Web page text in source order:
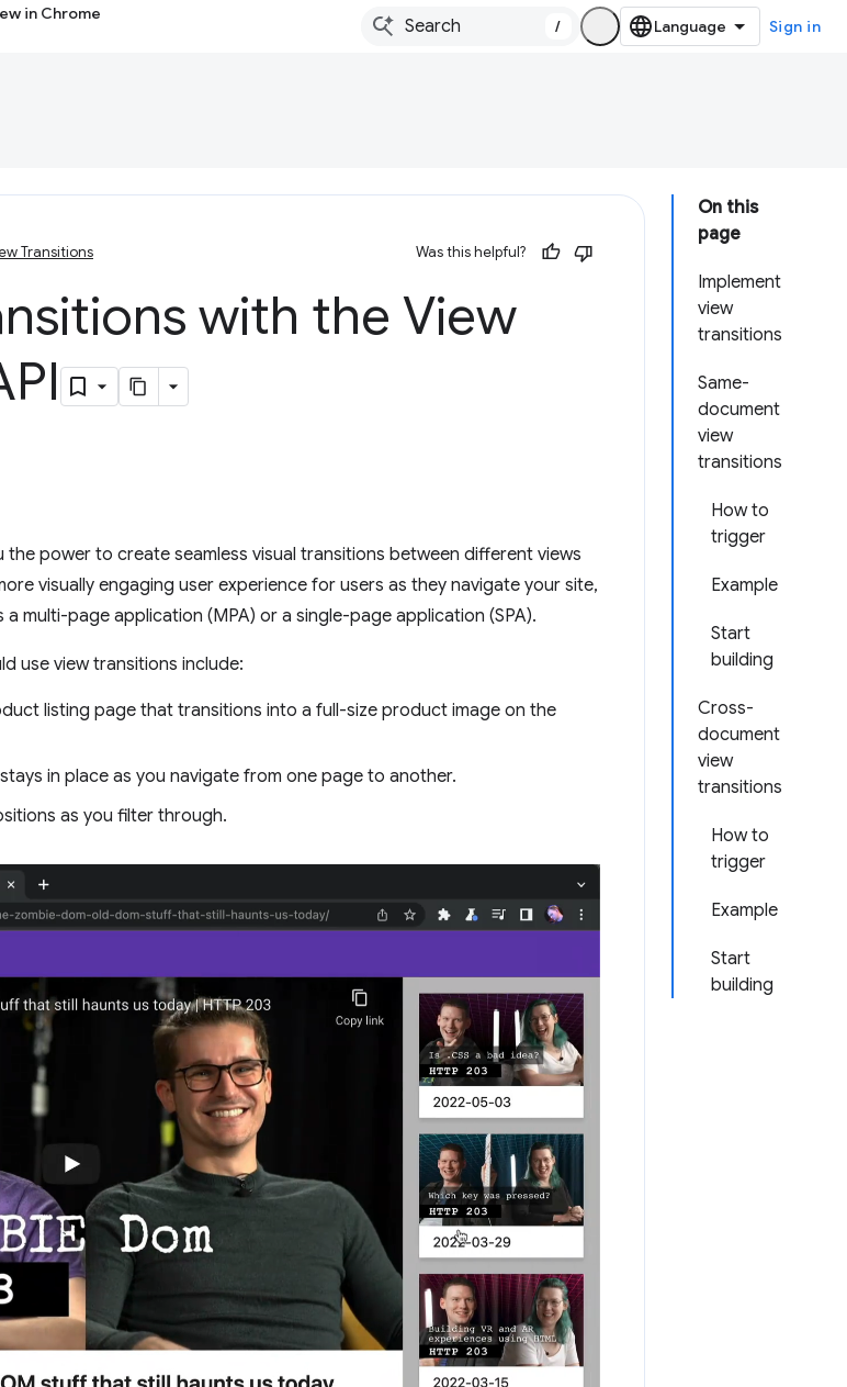
in Chrome
/ Sign in
On this
page
Implement
view
transitions
Same-
document
view
transitions
How to
trigger
Example
Start
building
Cross-
document
view
transitions
How to
trigger
Example
Start
building
Transitions Was this helpful?
with the View
the power to create seamless visual transitions between different views
visually engaging user experience for users as they navigate your site,
multi-page application (MPA) or a single-page application (SPA).
use view transitions include:
listing page that transitions into a full-size product image on the
in place as you navigate from one page to another.
as you filter through.